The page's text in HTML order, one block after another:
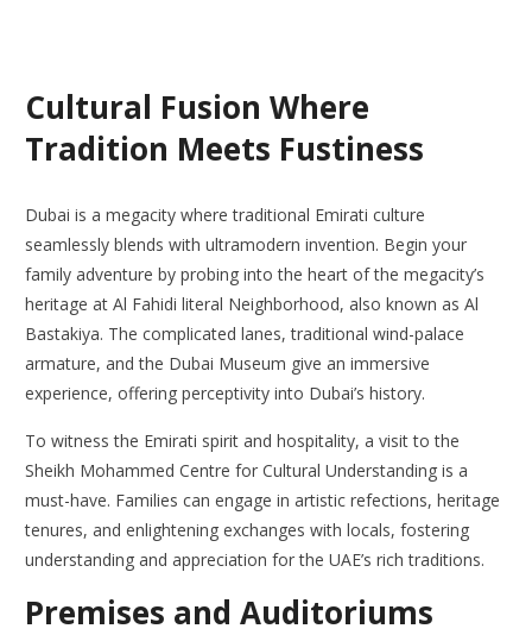
Cultural Fusion Where
Tradition Meets Fustiness
Dubai is a megacity where traditional Emirati culture
seamlessly blends with ultramodern invention. Begin your
family adventure by probing into the heart of the megacity’s
heritage at Al Fahidi literal Neighborhood, also known as Al
Bastakiya. The complicated lanes, traditional wind-palace
armature, and the Dubai Museum give an immersive
experience, offering perceptivity into Dubai’s history.
To witness the Emirati spirit and hospitality, a visit to the
Sheikh Mohammed Centre for Cultural Understanding is a
must-have. Families can engage in artistic refections, heritage
tenures, and enlightening exchanges with locals, fostering
understanding and appreciation for the UAE’s rich traditions.
Premises and Auditoriums